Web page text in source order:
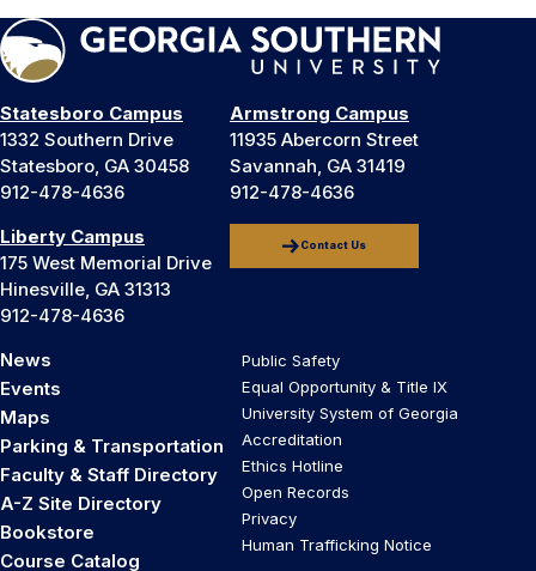
Statesboro Campus
1332 Southern Drive
Statesboro, GA 30458
912-478-4636
Armstrong Campus
11935 Abercorn Street
Savannah, GA 31419
912-478-4636
Liberty Campus
175 West Memorial Drive
Hinesville, GA 31313
912-478-4636
Contact Us
News
Events
Maps
Parking & Transportation
Faculty & Staff Directory
A-Z Site Directory
Bookstore
Course Catalog
Public Safety
Equal Opportunity & Title IX
University System of Georgia
Accreditation
Ethics Hotline
Open Records
Privacy
Human Trafficking Notice